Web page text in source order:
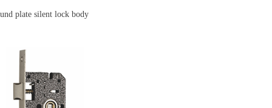
plate silent lock body